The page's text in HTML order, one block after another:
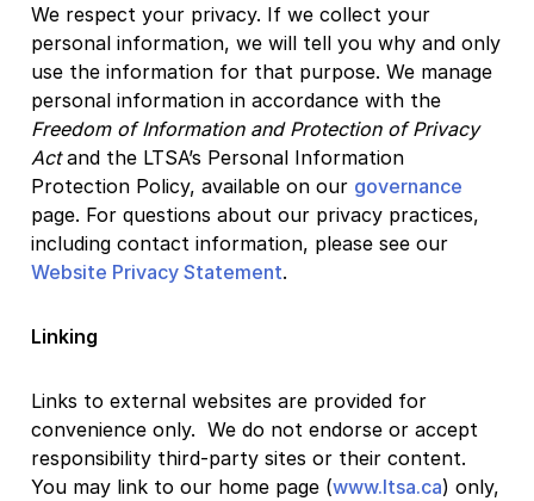
We respect your privacy. If we collect your
personal information, we will tell you why and only
use the information for that purpose. We manage
personal information in accordance with the
Freedom of Information and Protection of Privacy
Actand the LTSA’s Personal Information
Protection Policy, available on our governance
page. For questions about our privacy practices,
including contact information, please see our
Website Privacy Statement.
Linking
Links to external websites are provided for
convenience only. We do not endorse or accept
responsibility third-party sites or their content.
You may link to our home page (www.ltsa.ca) only,